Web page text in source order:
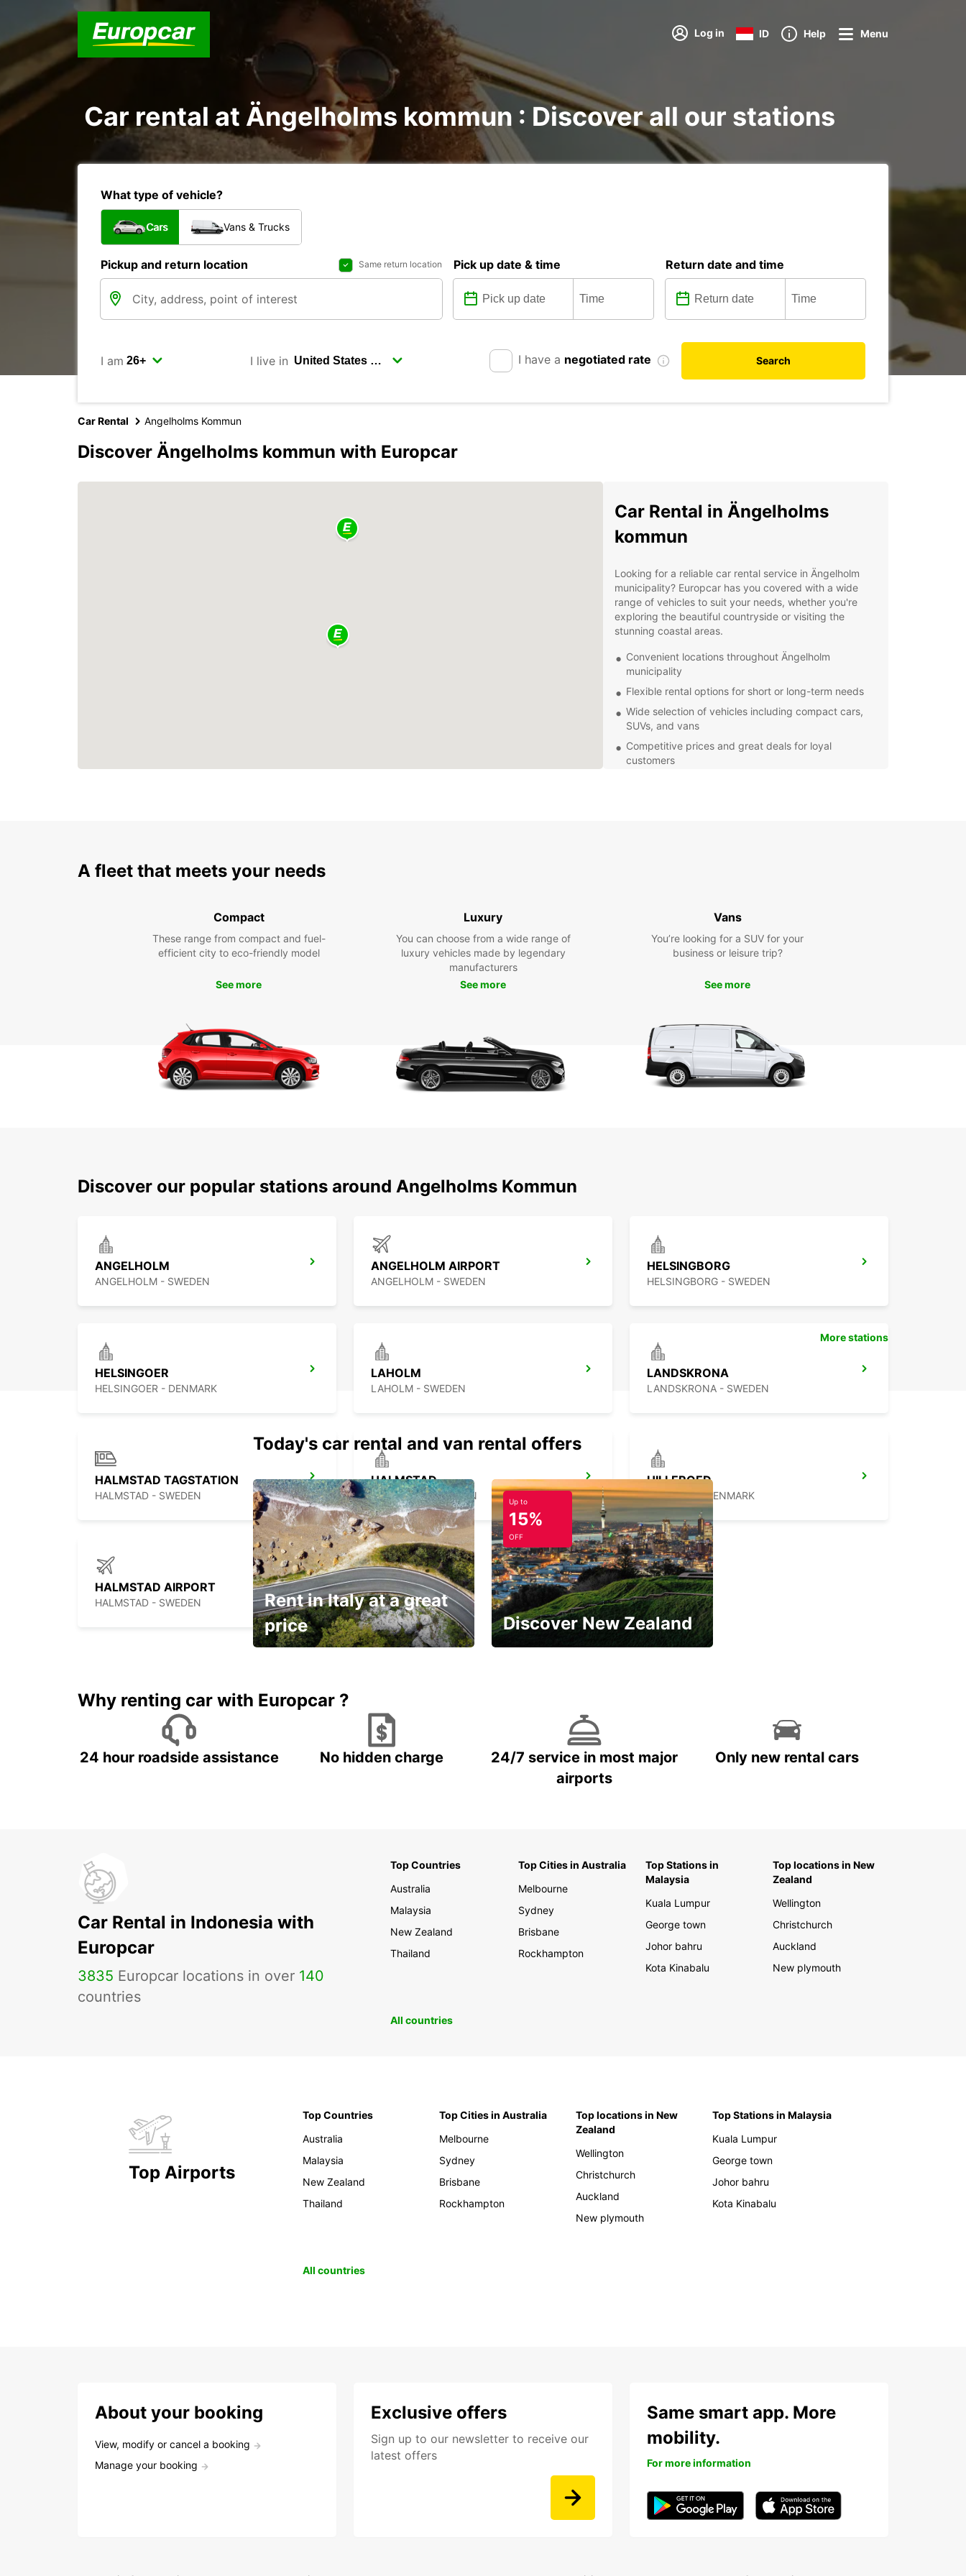
Log in ID Help Menu
Car rental at Ängelholms kommun : Discover all our stations
What type of vehicle?
Cars Vans & Trucks
Pickup and return location Same return location Pick up date & time Return date and time
I am I live in I have a negotiated rate Search
Car Rental Angelholms Kommun
Discover Ängelholms kommun with Europcar
Car Rental in Ängelholms
kommun
Looking for a reliable car rental service in Ängelholm
municipality? Europcar has you covered with a wide
range of vehicles to suit your needs, whether you're
exploring the beautiful countryside or visiting the
stunning coastal areas.
Convenient locations throughout Ängelholm
municipality
Flexible rental options for short or long-term needs
Wide selection of vehicles including compact cars,
SUVs, and vans
Competitive prices and great deals for loyal
customers
Ängelholm municipality has to offer. Choose Europcar
experience from booking to drop-off.
A fleet that meets your needs
Compact
These range from compact and fuel-
efficient city to eco-friendly model
See more
Luxury
You can choose from a wide range of
luxury vehicles made by legendary
manufacturers
See more
Vans
You’re looking for a SUV for your
business or leisure trip?
See more
Discover our popular stations around Angelholms Kommun
ANGELHOLM
ANGELHOLM - SWEDEN
ANGELHOLM AIRPORT
ANGELHOLM - SWEDEN
HELSINGBORG
HELSINGBORG - SWEDEN
HELSINGOER
HELSINGOER - DENMARK
LAHOLM
LAHOLM - SWEDEN
LANDSKRONA
LANDSKRONA - SWEDEN
HALMSTAD TAGSTATION
HALMSTAD - SWEDEN
HALMSTAD
HALMSTAD - SWEDEN
HILLEROED
HILLEROD - DENMARK
HALMSTAD AIRPORT
HALMSTAD - SWEDEN
More stations
Today's car rental and van rental offers
Rent in Italy at a great
price
Up to
15%
OFF
Discover New Zealand
Why renting car with Europcar ?
24 hour roadside assistance No hidden charge
24/7 service in most major
airports
Only new rental cars
Car Rental in Indonesia with
Europcar
3835 Europcar locations in over 140
countries
Top Countries
Australia
Malaysia
New Zealand
Thailand
Top Cities in Australia
Melbourne
Sydney
Brisbane
Rockhampton
Top Stations in
Malaysia
Kuala Lumpur
George town
Johor bahru
Kota Kinabalu
Top locations in New
Zealand
Wellington
Christchurch
Auckland
New plymouth
All countries
Top Airports
Top Countries
Australia
Malaysia
New Zealand
Thailand
Top Cities in Australia
Melbourne
Sydney
Brisbane
Rockhampton
Top locations in New
Zealand
Wellington
Christchurch
Auckland
New plymouth
Top Stations in Malaysia
Kuala Lumpur
George town
Johor bahru
Kota Kinabalu
All countries
About your booking
View, modify or cancel a booking
Manage your booking
Exclusive offers
Sign up to our newsletter to receive our
latest offers
Same smart app. More
mobility.
For more information